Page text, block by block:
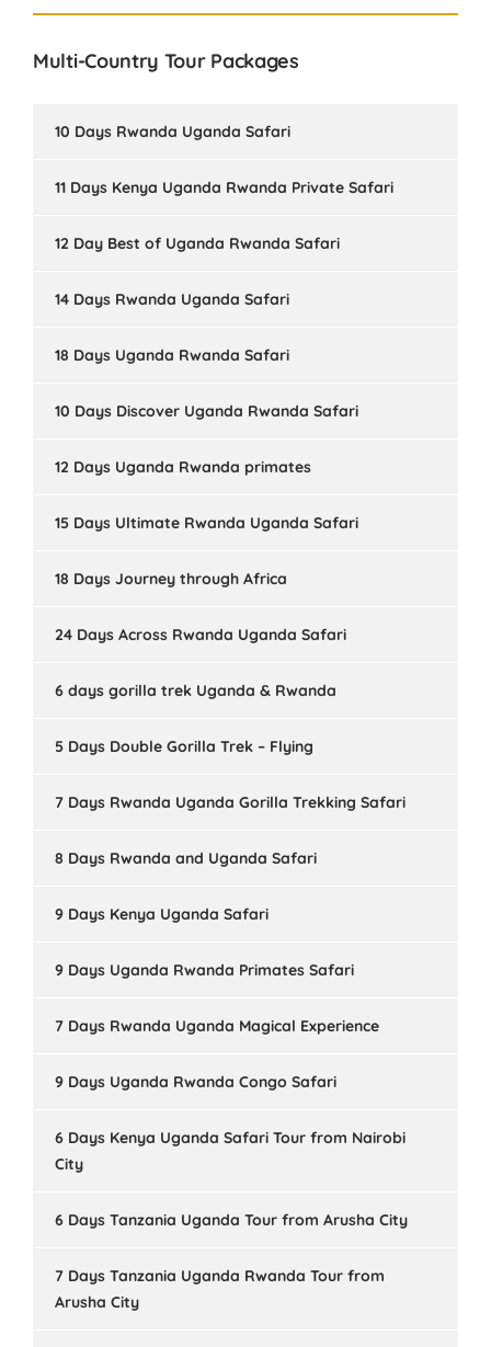
Multi-Country Tour Packages
10 Days Rwanda Uganda Safari
11 Days Kenya Uganda Rwanda Private Safari
12 Day Best of Uganda Rwanda Safari
14 Days Rwanda Uganda Safari
18 Days Uganda Rwanda Safari
10 Days Discover Uganda Rwanda Safari
12 Days Uganda Rwanda primates
15 Days Ultimate Rwanda Uganda Safari
18 Days Journey through Africa
24 Days Across Rwanda Uganda Safari
6 days gorilla trek Uganda & Rwanda
5 Days Double Gorilla Trek – Flying
7 Days Rwanda Uganda Gorilla Trekking Safari
8 Days Rwanda and Uganda Safari
9 Days Kenya Uganda Safari
9 Days Uganda Rwanda Primates Safari
7 Days Rwanda Uganda Magical Experience
9 Days Uganda Rwanda Congo Safari
6 Days Kenya Uganda Safari Tour from Nairobi
City
6 Days Tanzania Uganda Tour from Arusha City
7 Days Tanzania Uganda Rwanda Tour from
Arusha City